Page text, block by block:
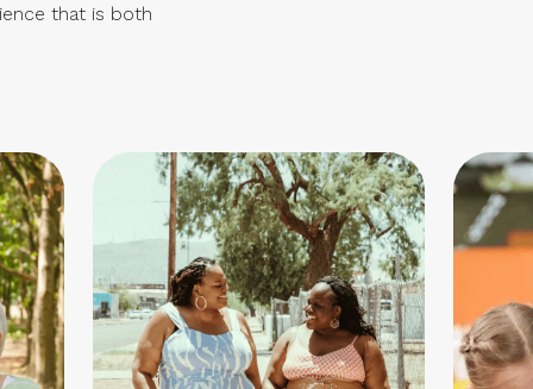
that is both